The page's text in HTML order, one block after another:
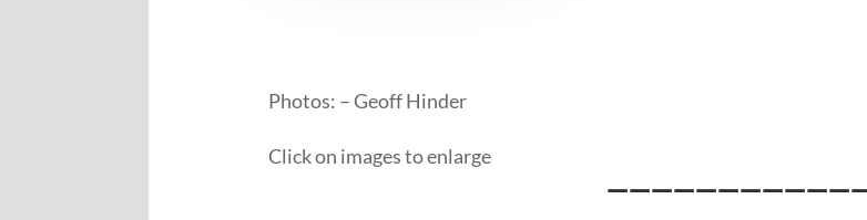
Photos: – Geoff Hinder
Click on images to enlarge